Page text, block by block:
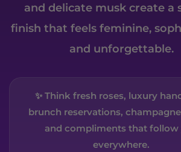
and delicate musk create a
finish that feels feminine,
and unforgettable.
✨ Think fresh roses, luxury
brunch reservations,
and compliments that follow
everywhere.